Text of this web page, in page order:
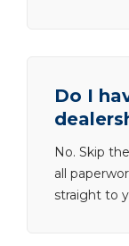
Do I
No. Skip
all
straight to